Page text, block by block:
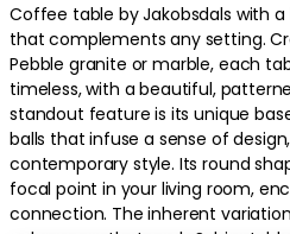
Coffee table by Jakobsdals with
that complements any setting.
Pebble granite or marble, each
timeless, with a beautiful,
standout feature is its unique
balls that infuse a sense of
contemporary style. Its round
focal point in your living room,
connection. The inherent